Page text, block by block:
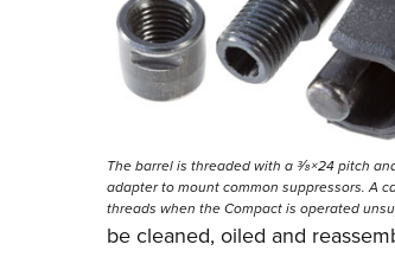
The barrel is threaded with a 3⁄8×24 pitch
adapter to mount common suppressors. A
threads when the Compact is operated
be cleaned, oiled and